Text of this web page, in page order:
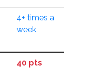
4+ times a
week
40 pts